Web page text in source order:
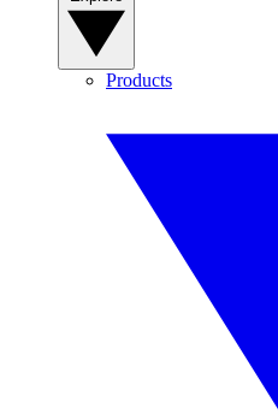
Products